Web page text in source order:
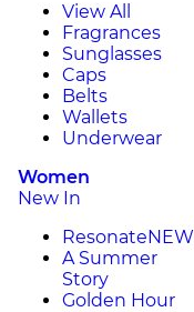
View All
Fragrances
Sunglasses
Caps
Belts
Wallets
Underwear
Women
New In
ResonateNEW
A Summer
Story
Golden Hour